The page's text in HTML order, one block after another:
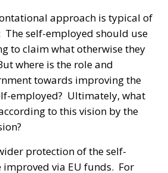
approach is typical of
self-employed should use
to claim what otherwise they
where is the role and
towards improving the
employed? Ultimately, what
to this vision by the
protection of the self-
via EU funds. For